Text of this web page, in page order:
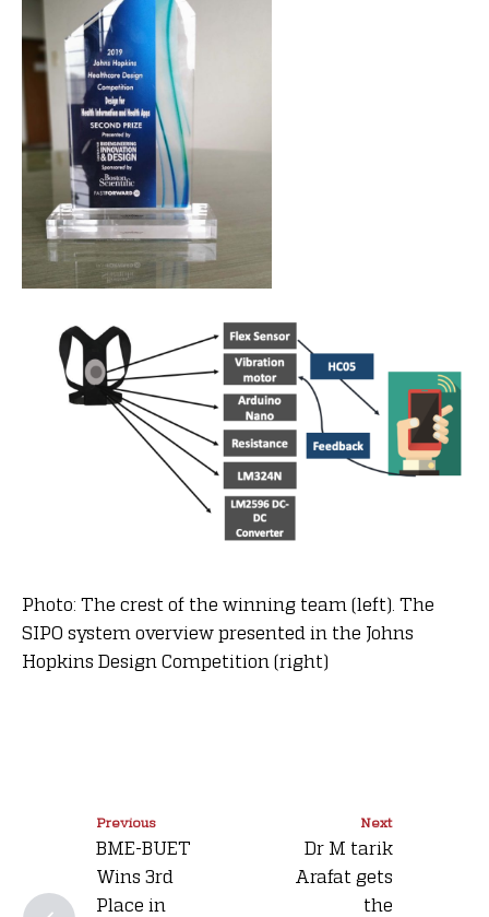
Photo: The crest of the winning team (left). The
SIPO system overview presented in the Johns
Hopkins Design Competition (right)
Previous
BME-BUET
Wins 3rd
Place in
Next
Dr M tarik
Arafat gets
the